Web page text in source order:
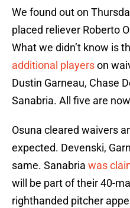
We found out on
placed reliever Roberto
What we didn’t know is
additional playerson
Dustin Garneau, Chase
Sanabria. All five are
Osuna cleared waivers
expected. Devenski,
same. Sanabria was
will be part of their 40-
righthanded pitcher